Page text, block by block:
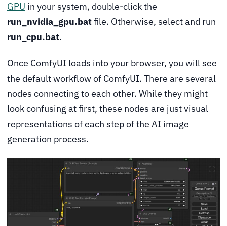
GPU in your system, double-click the
run_nvidia_gpu.batfile. Otherwise, select and run
run_cpu.bat.
Once ComfyUI loads into your browser, you will see
the default workflow of ComfyUI. There are several
nodes connecting to each other. While they might
look confusing at first, these nodes are just visual
representations of each step of the AI image
generation process.